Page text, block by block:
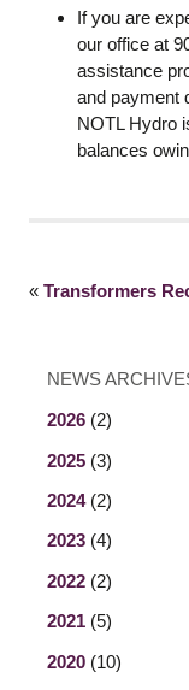
If you are
our office at
assistance
and payment
NOTL Hydro
balances
« Transformers
NEWS
2026 (2)
2025 (3)
2024(2)
2023 (4)
2022 (2)
2021 (5)
2020 (10)